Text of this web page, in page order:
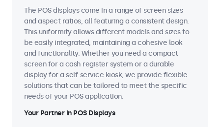
The POS displays come in a range of screen sizes
and aspect ratios, all featuring a consistent design.
This uniformity allows different models and sizes to
be easily integrated, maintaining a cohesive look
and functionality. Whether you need a compact
screen for a cash register system or a durable
display for a self-service kiosk, we provide flexible
solutions that can be tailored to meet the specific
needs of your POS application.
Your Partner in POS Displays